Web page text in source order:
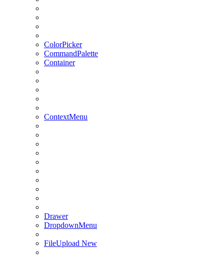
ColorPicker
CommandPalette
Container
ContextMenu
Drawer
DropdownMenu
FileUpload New